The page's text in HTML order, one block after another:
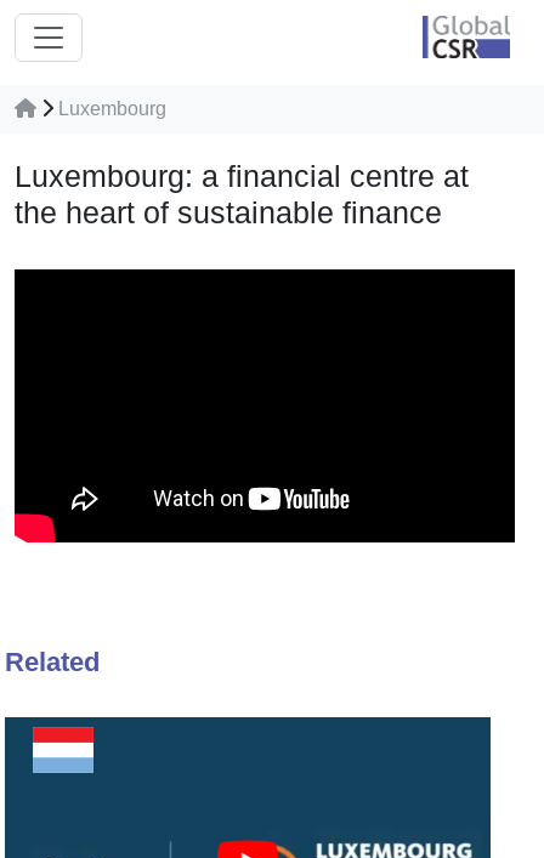
Luxembourg
Luxembourg: a financial centre at
the heart of sustainable finance
Related